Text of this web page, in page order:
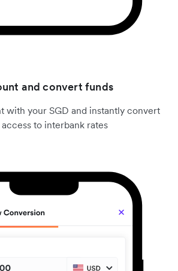
and convert funds
with your SGD and instantly convert
to interbank rates